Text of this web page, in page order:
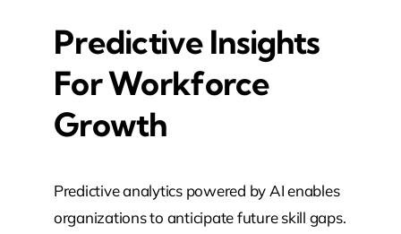
Predictive Insights
For Workforce
Growth
Predictive analytics powered by AI enables
organizations to anticipate future skill gaps.